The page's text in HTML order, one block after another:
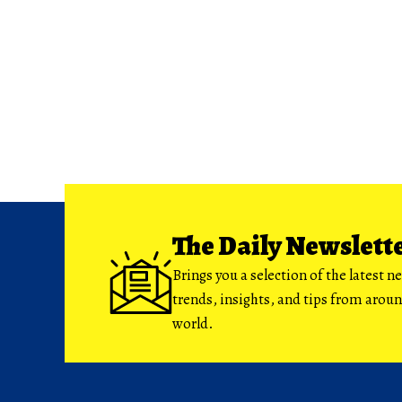
The Daily
Brings you a selection of the latest
trends, insights, and tips from
world.